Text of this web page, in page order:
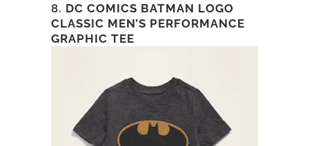
8. DC COMICS BATMAN LOGO
CLASSIC MEN’S PERFORMANCE
GRAPHIC TEE